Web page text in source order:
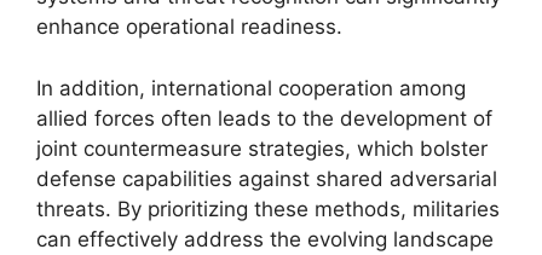
enhance operational readiness.
In addition, international cooperation among
allied forces often leads to the development of
joint countermeasure strategies, which bolster
defense capabilities against shared adversarial
threats. By prioritizing these methods, militaries
can effectively address the evolving landscape